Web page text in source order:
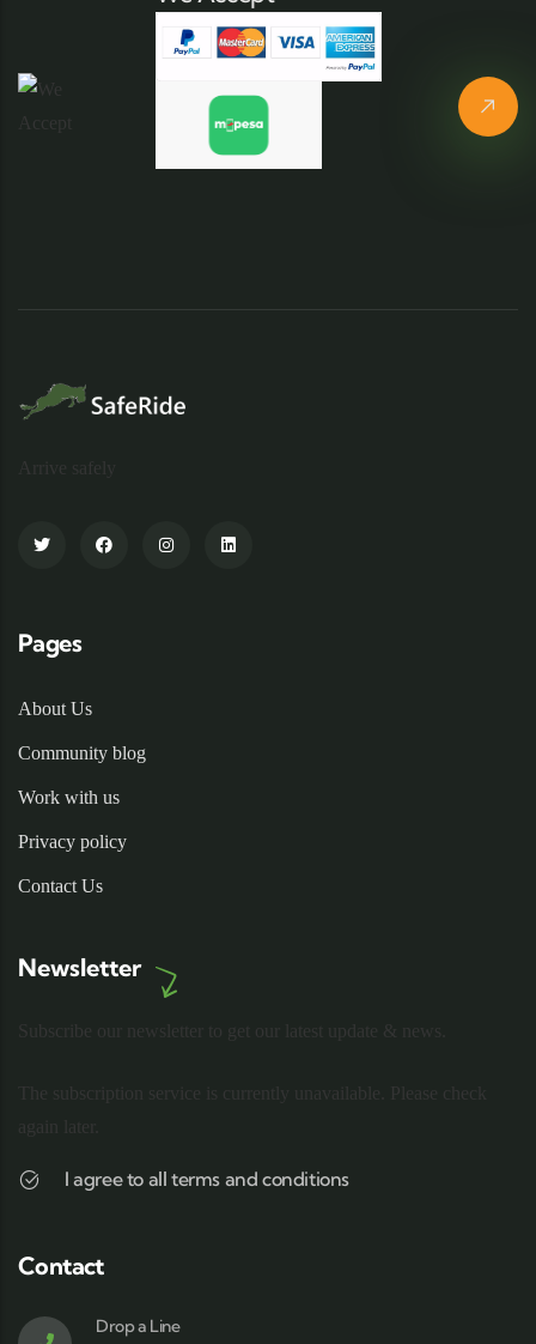
Pages
About Us
Community blog
Work with us
Privacy policy
Contact Us
Newsletter
I agree to all terms and conditions
Contact
Drop a Line